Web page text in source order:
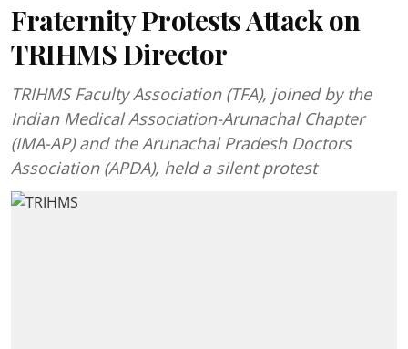
Fraternity Protests Attack on
TRIHMS Director
TRIHMS Faculty Association (TFA), joined by the
Indian Medical Association-Arunachal Chapter
(IMA-AP) and the Arunachal Pradesh Doctors
Association (APDA), held a silent protest